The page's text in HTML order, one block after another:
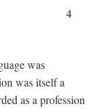
4
was
was itself a
as a profession